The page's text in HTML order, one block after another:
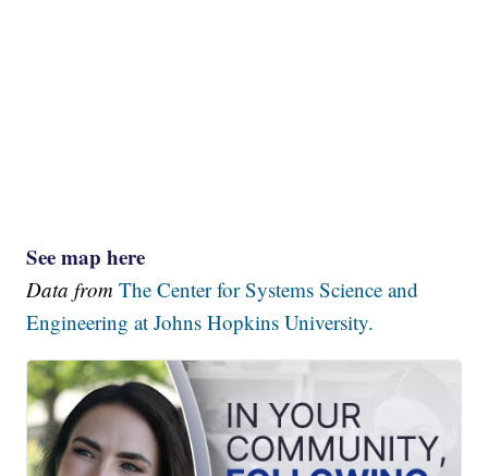
See map here
Data fromThe Center for Systems Science and
Engineering at Johns Hopkins University.